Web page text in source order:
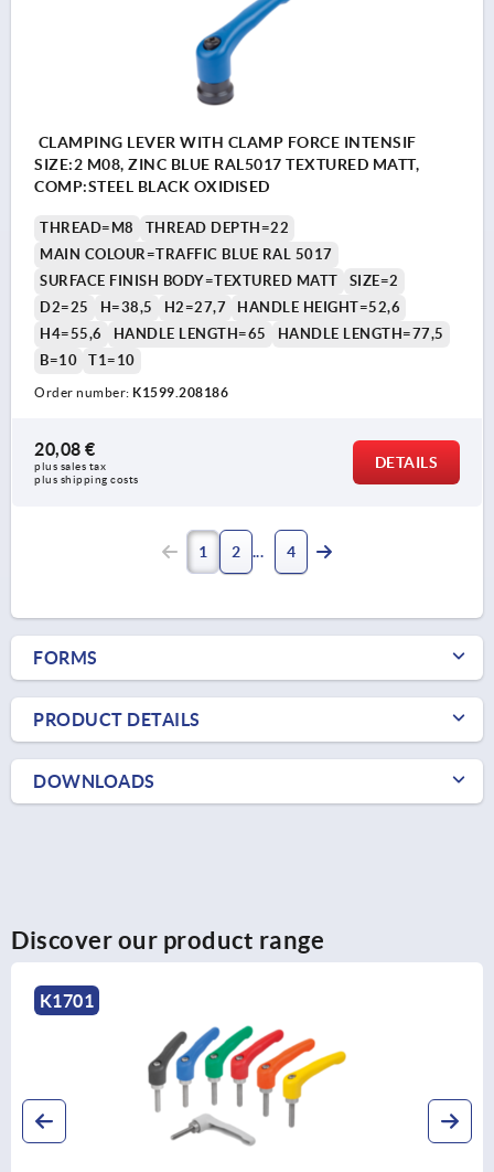
CLAMPING LEVER WITH CLAMP FORCE INTENSIF
SIZE:2 M08, ZINC BLUE RAL5017 TEXTURED MATT,
COMP:STEEL BLACK OXIDISED
THREAD=M8
THREAD DEPTH=22
MAIN COLOUR=TRAFFIC BLUE RAL 5017
SURFACE FINISH BODY=TEXTURED MATT
SIZE=2
D2=25
H=38,5 H2=27,7
HANDLE HEIGHT=52,6
H4=55,6
HANDLE LENGTH=65
HANDLE LENGTH=77,5
B=10
T1=10
Order number: K1599.208186
20,08 €
plus sales tax
plus shipping costs
DETAILS
1 2 4
FORMS
PRODUCT DETAILS
DOWNLOADS
Discover our product range
K1701